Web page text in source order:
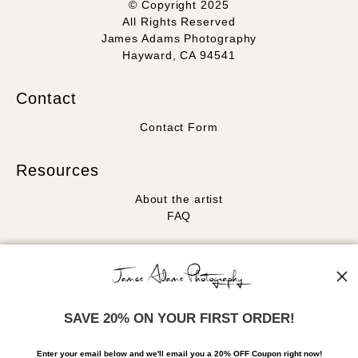
© Copyright 2025
All Rights Reserved
James Adams Photography
Hayward, CA 94541
Contact
Contact Form
Resources
About the artist
FAQ
Facebook
News
SAVE 20% ON YOUR FIRST ORDER!
Enter your email below and we'll email you a 20% OFF Coupon right now!